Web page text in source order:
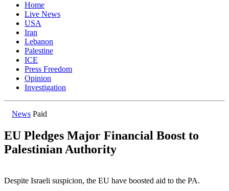
Home
Live News
USA
Iran
Lebanon
Palestine
ICE
Press Freedom
Opinion
Investigation
News Paid
EU Pledges Major Financial Boost to
Palestinian Authority
Despite Israeli suspicion, the EU have boosted aid to the PA.